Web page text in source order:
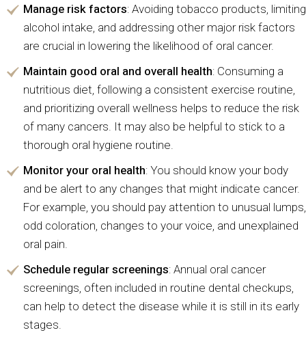
Manage risk factors: Avoiding tobacco products, limiting
alcohol intake, and addressing other major risk factors
are crucial in lowering the likelihood of oral cancer.
Maintain good oral and overall health: Consuming a
nutritious diet, following a consistent exercise routine,
and prioritizing overall wellness helps to reduce the risk
of many cancers. It may also be helpful to stick to a
thorough oral hygiene routine.
Monitor your oral health: You should know your body
and be alert to any changes that might indicate cancer.
For example, you should pay attention to unusual lumps,
odd coloration, changes to your voice, and unexplained
oral pain.
Schedule regular screenings: Annual oral cancer
screenings, often included in routine dental checkups,
can help to detect the disease while it is still in its early
stages.